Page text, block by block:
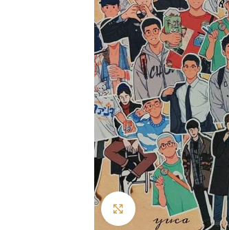
Click to enlarge